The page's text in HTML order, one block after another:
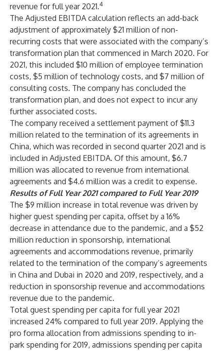
revenue for full year 2021.4
The Adjusted EBITDA calculation reflects an add-back
adjustment of approximately $21 million of non-
recurring costs that were associated with the company’s
transformation plan that commenced in March 2020. For
2021, this included $10 million of employee termination
costs, $5 million of technology costs, and $7 million of
consulting costs. The company has concluded the
transformation plan, and does not expect to incur any
further associated costs.
The company received a settlement payment of $11.3
million related to the termination of its agreements in
China, which was recorded in second quarter 2021 and is
included in Adjusted EBITDA. Of this amount, $6.7
million was allocated to revenue from international
agreements and $4.6 million was a credit to expense.
Results of Full Year 2021 compared to Full Year 2019
The $9 million increase in total revenue was driven by
higher guest spending per capita, offset by a 16%
decrease in attendance due to the pandemic, and a $52
million reduction in sponsorship, international
agreements and accommodations revenue, primarily
related to the termination of the company’s agreements
in China and Dubai in 2020 and 2019, respectively, and a
reduction in sponsorship revenue and accommodations
revenue due to the pandemic.
Total guest spending per capita for full year 2021
increased 24% compared to full year 2019. Applying the
pro forma allocation from admissions spending to in-
park spending for 2019, admissions spending per capita